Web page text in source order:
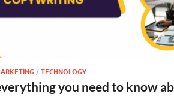
/TECHNOLOGY
you need to know